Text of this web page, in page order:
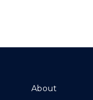
About